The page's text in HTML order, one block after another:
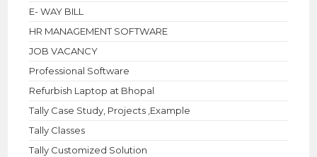
E- WAY BILL
HR MANAGEMENT SOFTWARE
JOB VACANCY
Professional Software
Refurbish Laptop at Bhopal
Tally Case Study, Projects ,Example
Tally Classes
Tally Customized Solution